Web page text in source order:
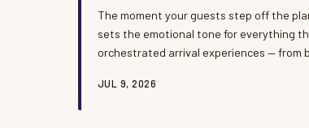
The moment your guests step off the
sets the emotional tone for everything
orchestrated arrival experiences — from
celebration into something truly
JUL 9, 2026